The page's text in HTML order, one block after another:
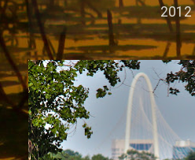
2012